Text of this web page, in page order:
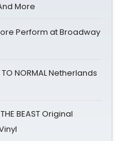
More
Perform at Broadway
NORMAL Netherlands
BEAST Original